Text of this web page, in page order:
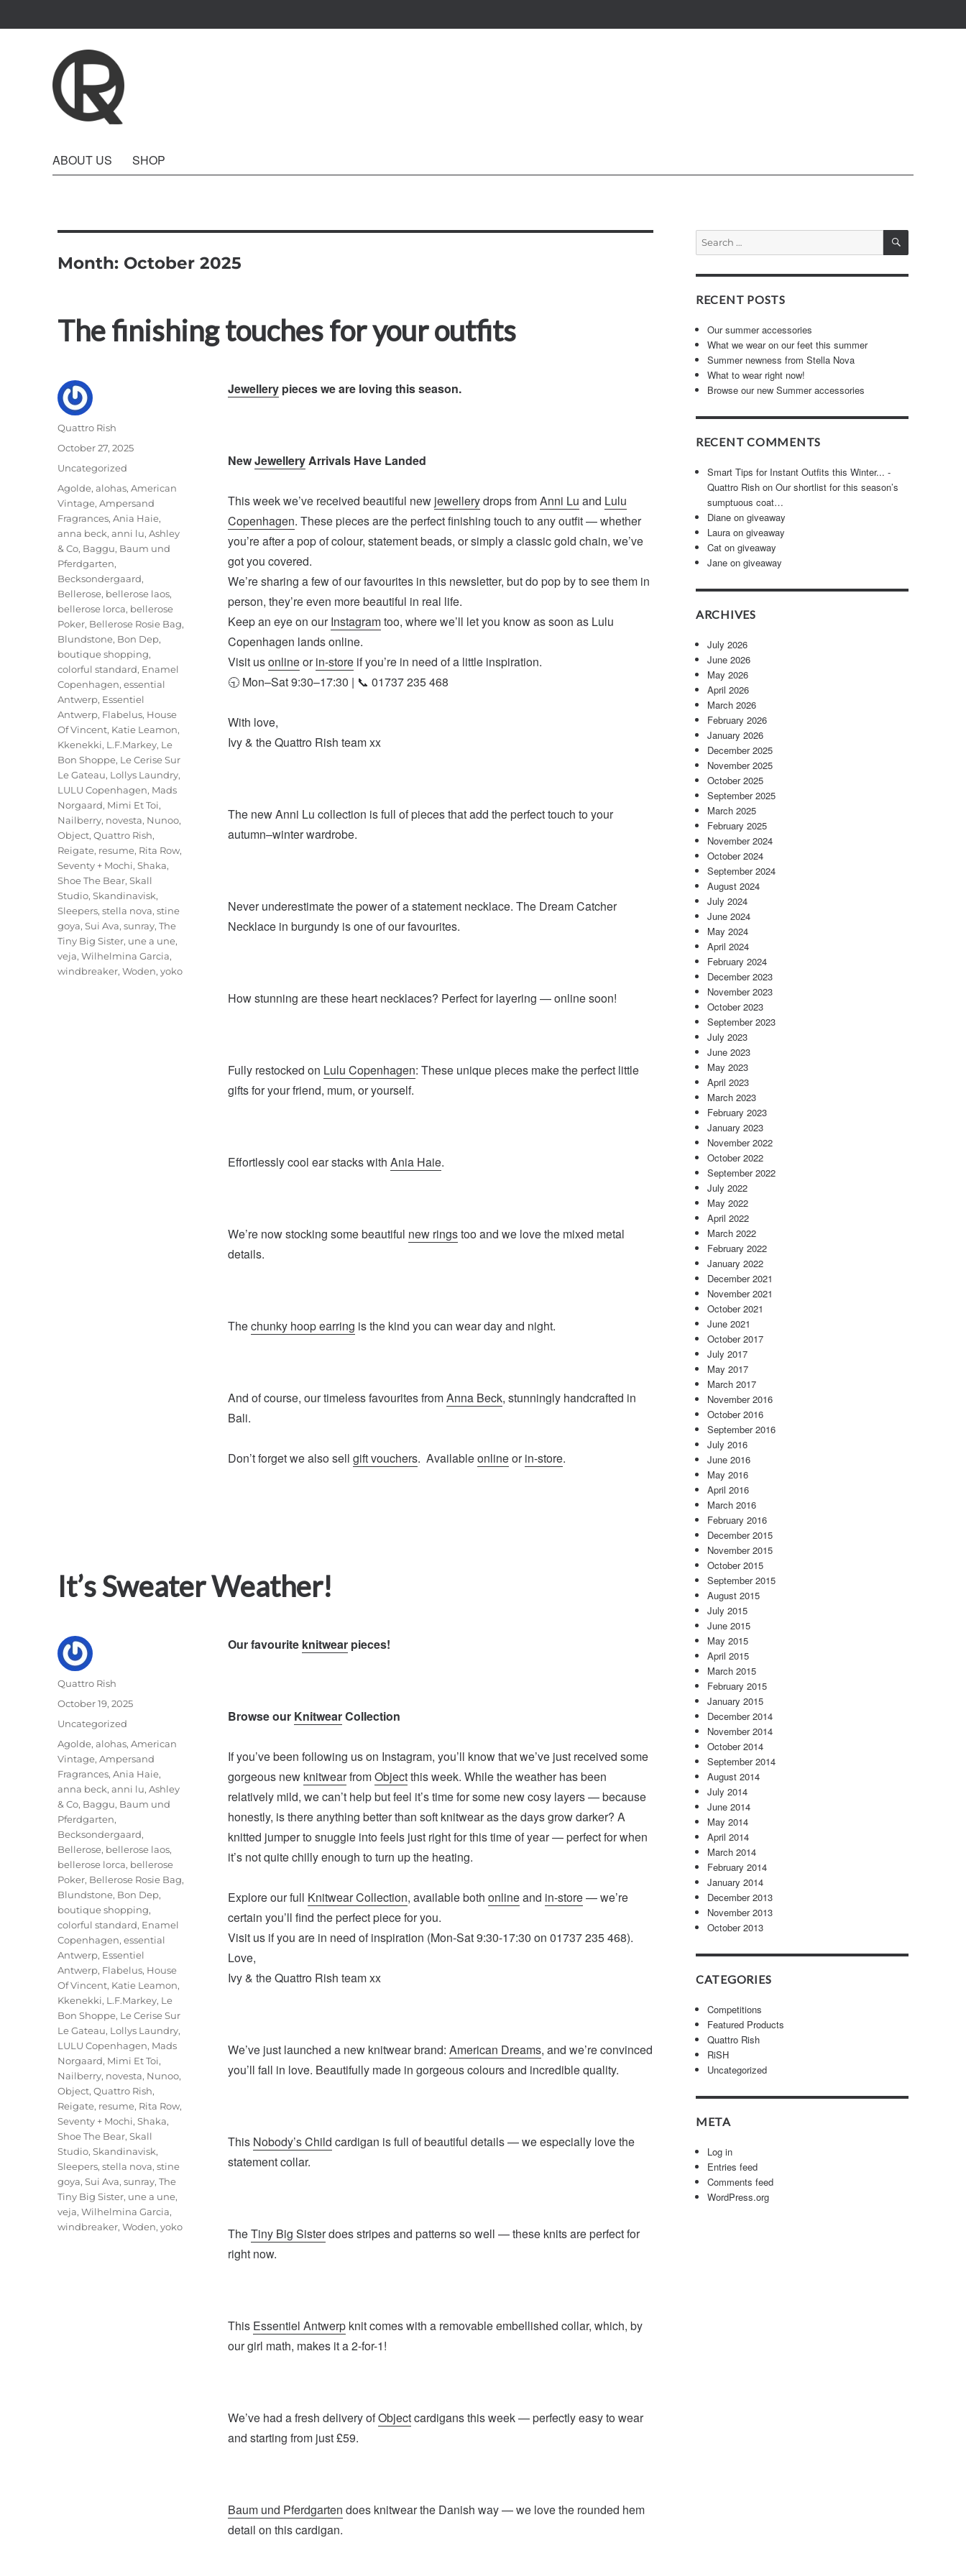
ABOUT US SHOP
Month: October 2025
The finishing touches for your outfits
Jewellerypieces we are loving this season.
NewJewelleryArrivals Have Landed
This week we’ve received beautiful new jewellerydrops fromAnni Lu and Lulu
Copenhagen. These pieces are the perfect finishing touch to any outfit — whether
you’re after a pop of colour, statement beads, or simply a classic gold chain, we’ve
got you covered.
We’re sharing a few of our favourites in this newsletter, but do pop by to see them in
person, they’re even more beautiful in real life.
Keep an eye on ourInstagramtoo, where we’ll let you know as soon as Lulu
Copenhagen lands online.
Visit usonlineorin-storeif you’re in need of a little inspiration.
🕤 Mon–Sat 9:30–17:30 | 📞 01737 235 468
With love,
Ivy & the Quattro Rish team xx
The new Anni Lu collection is full of pieces that add the perfect touch to your
autumn–winter wardrobe.
Never underestimate the power of a statement necklace. The Dream Catcher
Necklace in burgundy is one of our favourites.
How stunning are these heart necklaces? Perfect for layering — online soon!
Fully restocked on Lulu Copenhagen: These unique pieces make the perfect little
gifts for your friend, mum, or yourself.
Effortlessly cool ear stacks with Ania Haie.
We’re now stocking some beautiful new ringstoo and we love the mixed metal
details.
Thechunky hoop earring is the kind you can wear day and night.
And of course, our timeless favourites fromAnna Beck, stunningly handcrafted in
Bali.
Don’t forget we also sell gift vouchers. Availableonlineorin-store.
Author
Quattro Rish
Posted
October 27, 2025
Categories
Uncategorized
Tags
Agolde,alohas,American
Vintage,Ampersand
Fragrances,Ania Haie,
anna beck,anni lu,Ashley
& Co, Baggu, Baum und
Pferdgarten,
Becksondergaard,
Bellerose, bellerose laos,
bellerose lorca, bellerose
Poker, Bellerose Rosie Bag,
Blundstone, Bon Dep,
boutique shopping,
colorful standard, Enamel
Copenhagen,essential
Antwerp, Essentiel
Antwerp, Flabelus, House
Of Vincent, Katie Leamon,
Kkenekki, L.F.Markey, Le
Bon Shoppe, Le Cerise Sur
Le Gateau, Lollys Laundry,
LULU Copenhagen, Mads
Norgaard, Mimi Et Toi,
Nailberry, novesta, Nunoo,
Object,Quattro Rish,
Reigate, resume, Rita Row,
Seventy + Mochi,Shaka,
Shoe The Bear,Skall
Studio,Skandinavisk,
Sleepers,stella nova,stine
goya,Sui Ava,sunray,The
Tiny Big Sister, une a une,
veja,Wilhelmina Garcia,
windbreaker,Woden,yoko
It’s Sweater Weather!
Our favourite knitwearpieces!
Browse our KnitwearCollection
If you’ve been following us on Instagram, you’ll know that we’ve just received some
gorgeous new knitwearfromObjectthis week. While the weather has been
relatively mild, we can’t help but feel it’s time for some new cosy layers — because
honestly, is there anything better than soft knitwear as the days grow darker? A
knitted jumper to snuggle into feels just right for this time of year — perfect for when
it’s not quite chilly enough to turn up the heating.
Explore our full Knitwear Collection, available both onlineand in-store— we’re
certain you’ll find the perfect piece for you.
Visit us if you are in need of inspiration (Mon-Sat 9:30-17:30 on 01737 235 468).
Love,
Ivy & the Quattro Rish team xx
We’ve just launched a new knitwear brand: American Dreams, and we’re convinced
you’ll fall in love. Beautifully made in gorgeous colours and incredible quality.
This Nobody’s Child cardigan is full of beautiful details — we especially love the
statement collar.
TheTiny Big Sisterdoes stripes and patterns so well — these knits are perfect for
right now.
This Essentiel Antwerpknit comes with a removable embellished collar, which, by
our girl math, makes it a 2-for-1!
We’ve had a fresh delivery ofObjectcardigans this week — perfectly easy to wear
and starting from just £59.
Baum und Pferdgarten does knitwear the Danish way — we love the rounded hem
detail on this cardigan.
Author
Quattro Rish
Posted
October 19, 2025
Categories
Uncategorized
Tags
Agolde,alohas,American
Vintage,Ampersand
Fragrances,Ania Haie,
anna beck,anni lu,Ashley
& Co, Baggu, Baum und
Pferdgarten,
Becksondergaard,
Bellerose, bellerose laos,
bellerose lorca, bellerose
Poker, Bellerose Rosie Bag,
Blundstone, Bon Dep,
boutique shopping,
colorful standard, Enamel
Copenhagen,essential
Antwerp, Essentiel
Antwerp, Flabelus, House
Of Vincent, Katie Leamon,
Kkenekki, L.F.Markey, Le
Bon Shoppe, Le Cerise Sur
Le Gateau, Lollys Laundry,
LULU Copenhagen, Mads
Norgaard, Mimi Et Toi,
Nailberry, novesta, Nunoo,
Object,Quattro Rish,
Reigate, resume, Rita Row,
Seventy + Mochi,Shaka,
Shoe The Bear,Skall
Studio,Skandinavisk,
Sleepers,stella nova,stine
goya,Sui Ava,sunray,The
Tiny Big Sister, une a une,
veja,Wilhelmina Garcia,
windbreaker,Woden,yoko
Search
for:
SEARCH
RECENT POSTS
Our summer accessories
What we wear on our feet this summer
Summer newness from Stella Nova
What to wear right now!
Browse our new Summer accessories
RECENT COMMENTS
Smart Tips for Instant Outfits this Winter... -
Quattro Rish onOur shortlist for this season’s
sumptuous coat…
Diane ongiveaway
Laura ongiveaway
Cat ongiveaway
Jane ongiveaway
ARCHIVES
July 2026
June 2026
May 2026
April 2026
March 2026
February 2026
January 2026
December 2025
November 2025
October 2025
September 2025
March 2025
February 2025
November 2024
October 2024
September 2024
August 2024
July 2024
June 2024
May 2024
April 2024
February 2024
December 2023
November 2023
October 2023
September 2023
July 2023
June 2023
May 2023
April 2023
March 2023
February 2023
January 2023
November 2022
October 2022
September 2022
July 2022
May 2022
April 2022
March 2022
February 2022
January 2022
December 2021
November 2021
October 2021
June 2021
October 2017
July 2017
May 2017
March 2017
November 2016
October 2016
September 2016
July 2016
June 2016
May 2016
April 2016
March 2016
February 2016
December 2015
November 2015
October 2015
September 2015
August 2015
July 2015
June 2015
May 2015
April 2015
March 2015
February 2015
January 2015
December 2014
November 2014
October 2014
September 2014
August 2014
July 2014
June 2014
May 2014
April 2014
March 2014
February 2014
January 2014
December 2013
November 2013
October 2013
CATEGORIES
Competitions
Featured Products
Quattro Rish
RiSH
Uncategorized
META
Log in
Entries feed
Comments feed
WordPress.org